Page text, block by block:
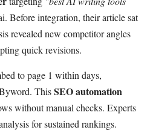
Before integration, their article sat
revealed new competitor angles
quick revisions.
to page 1 within days,
ThisSEO automation
without manual checks. Experts
for sustained rankings.